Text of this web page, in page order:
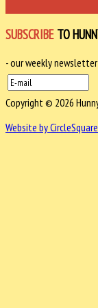
SUBSCRIBE TO
- our weekly
Copyright © 2026
Website by CircleSquare